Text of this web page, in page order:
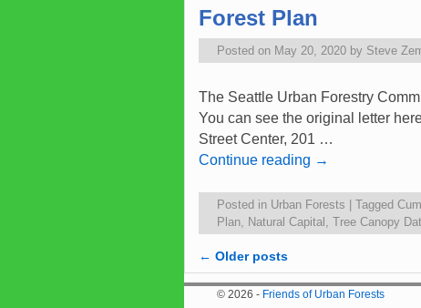
Forest Plan
Posted on May 20, 2020 by Steve
The Seattle Urban Forestry
You can see the original letter
Street Center, 201 …
Continue reading →
Posted in Urban Forests Tagged
Plan
Natural Capital Tree Canopy
Post navigation
← Older posts
© 2026 - Friends of Urban Forests